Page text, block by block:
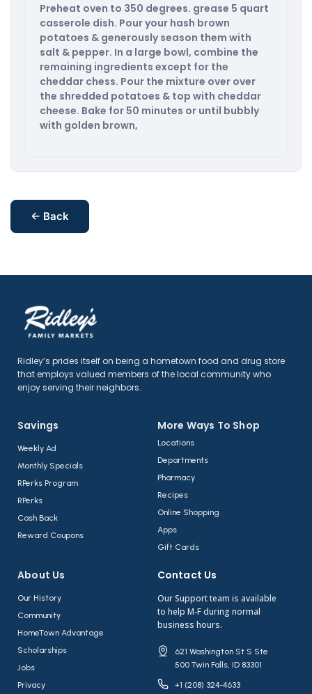
Preheat oven to 350 degrees. grease 5 quart
casserole dish. Pour your hash brown
potatoes & generously season them with
salt & pepper. In a large bowl, combine the
remaining ingredients except for the
cheddar chess. Pour the mixture over over
the shredded potatoes & top with cheddar
cheese. Bake for 50 minutes or until bubbly
with golden brown,
← Back
Ridley’s prides itself on being a hometown food and drug store
that employs valued members of the local community who
enjoy serving their neighbors.
Savings
Weekly Ad
Monthly Specials
RPerks Program
RPerks
Cash Back
Reward Coupons
More Ways To Shop​
Locations
Departments
Pharmacy
Recipes
Online Shopping
Apps
Gift Cards
About Us​
Our History
Community
HomeTown Advantage
Scholarships
Jobs
Privacy
Contact Us​
Our Support team is available
to help M-F during normal
business hours.
621 Washington St S Ste
500 Twin Falls, ID 83301
+1 (208) 324-4633